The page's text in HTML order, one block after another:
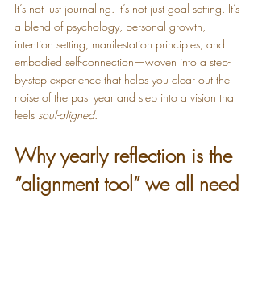
It’s not just journaling. It’s not just goal setting. It’s
a blend of psychology, personal growth,
intention setting, manifestation principles, and
embodied self-connection—woven into a step-
by-step experience that helps you clear out the
noise of the past year and step into a vision that
feels soul-aligned.
Why yearly reflection is the
“alignment tool” we all need